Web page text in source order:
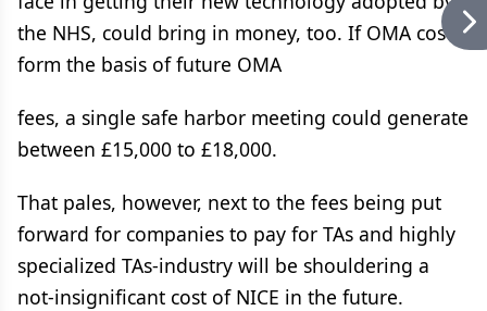
the NHS, could bring in money, too. If OMA costs
form the basis of future OMA
fees, a single safe harbor meeting could generate
between £15,000 to £18,000.
That pales, however, next to the fees being put
forward for companies to pay for TAs and highly
specialized TAs-industry will be shouldering a
not-insignificant cost of NICE in the future.